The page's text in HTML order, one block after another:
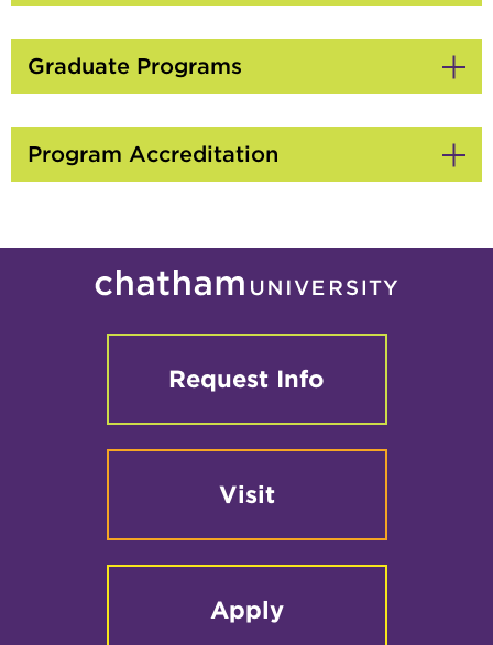
to
Graduate Programs
to
Open
Program Accreditation
Request Info
Visit
Apply